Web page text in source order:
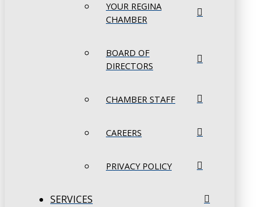
YOUR REGINA
CHAMBER
BOARD OF
DIRECTORS
CHAMBER STAFF
CAREERS
PRIVACY POLICY
SERVICES